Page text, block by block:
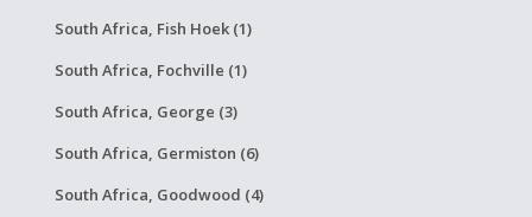
South Africa, Fish Hoek (1)
South Africa, Fochville (1)
South Africa, George (3)
South Africa, Germiston (6)
South Africa, Goodwood (4)